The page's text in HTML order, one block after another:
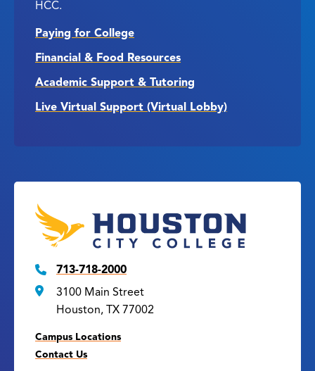
HCC.
Paying for College
Financial & Food Resources
Academic Support & Tutoring
Live Virtual Support (Virtual Lobby)
713-718-2000
3100 Main Street
Houston, TX 77002
Campus Locations
Contact Us